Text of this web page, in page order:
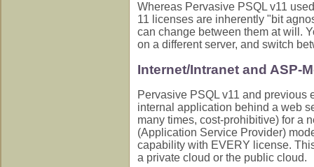
Whereas Pervasive PSQL v11
11 licenses are inherently "bit
can change between them at will.
on a different server, and switch
Internet/Intranet and ASP-
Pervasive PSQL v11 and previous
internal application behind a web
many times, cost-prohibitive) for a
(Application Service Provider)
capability with EVERY license.
a private cloud or the public cloud.